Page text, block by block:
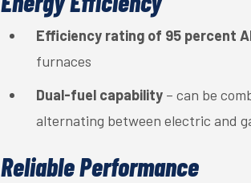
Efficiency rating of 95 percent
furnaces
Dual-fuel capability– can be
alternating between electric and
Reliable Performance